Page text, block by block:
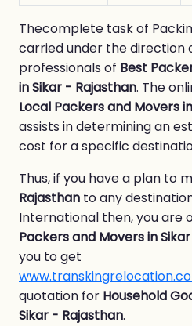
Thecomplete task of
carried under the
professionals of Best
in Sikar - Rajasthan. The
Local Packers and Movers
assists in determining an
cost for a specific
Thus, if you have a plan to
Rajasthan to any
International then, you are
Packers and Movers in
you to get
quotation for Household
Sikar - Rajasthan.